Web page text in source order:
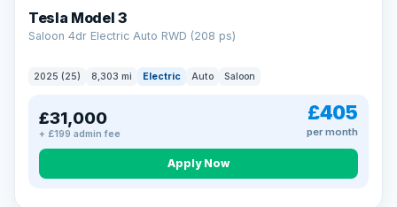
Tesla Model 3
Saloon 4dr Electric Auto RWD (208 ps)
2025 (25) 8,303 mi Electric Auto Saloon
£31,000
+ £199 admin fee
£405
per month
Apply Now